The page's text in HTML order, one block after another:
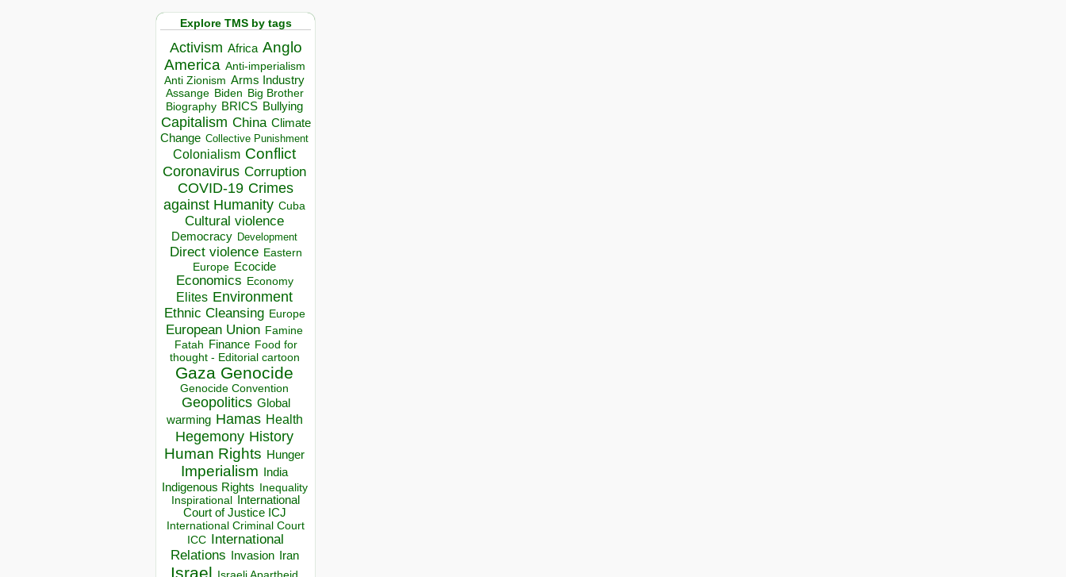
Explore TMS by tags
Activism Africa Anglo
America Anti-imperialism
Anti Zionism Arms Industry
Assange Biden Big Brother
Biography BRICS Bullying
Capitalism China Climate
Change Collective Punishment
Colonialism Conflict
Coronavirus Corruption
COVID-19 Crimes
against Humanity Cuba
Cultural violence
Democracy Development
Direct violence Eastern
Europe Ecocide
Economics Economy
Elites Environment
Ethnic Cleansing Europe
European Union Famine
Fatah Finance Food for
thought - Editorial cartoon
Gaza Genocide
Genocide Convention
Geopolitics Global
warming Hamas Health
Hegemony History
Human Rights Hunger
Imperialism India
Indigenous Rights Inequality
Inspirational
International
Court of Justice ICJ
International Criminal Court
ICC
International
Relations
Invasion Iran
Israel